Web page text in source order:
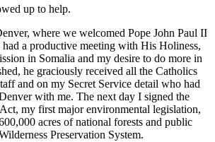
up to help.
where we welcomed Pope John Paul II
a productive meeting with His Holiness,
in Somalia and my desire to do more in
he graciously received all the Catholics
and on my Secret Service detail who had
with me. The next day I signed the
my first major environmental legislation,
acres of national forests and public
Preservation System.